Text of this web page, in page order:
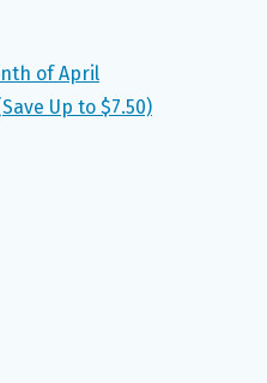
of April
Up to $7.50)